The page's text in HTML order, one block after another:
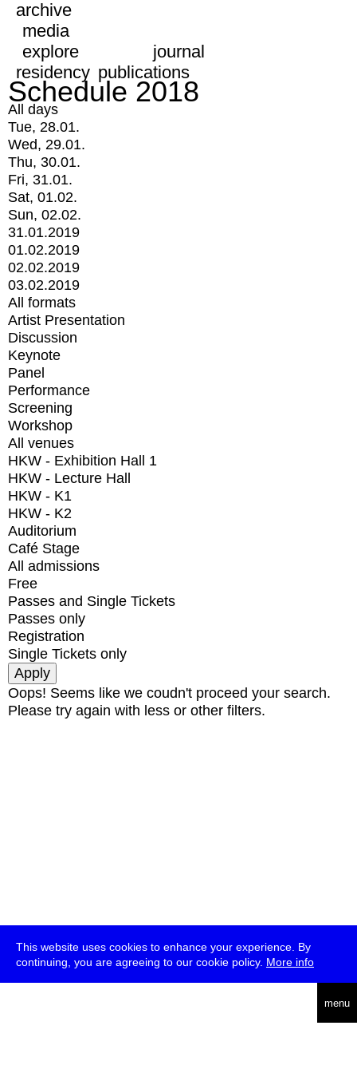
This website uses cookies to enhance your experience. By
continuing, you are agreeing to our cookie policy. More info
menu
archive
media
explore
journal
residency publications
Schedule 2018
All days
Tue, 28.01.
Wed, 29.01.
Thu, 30.01.
Fri, 31.01.
Sat, 01.02.
Sun, 02.02.
31.01.2019
01.02.2019
02.02.2019
03.02.2019
All formats
Artist Presentation
Discussion
Keynote
Panel
Performance
Screening
Workshop
All venues
HKW - Exhibition Hall 1
HKW - Lecture Hall
HKW - K1
HKW - K2
Auditorium
Café Stage
All admissions
Free
Passes and Single Tickets
Passes only
Registration
Single Tickets only
Oops! Seems like we coudn't proceed your search.
Please try again with less or other filters.